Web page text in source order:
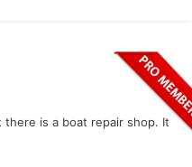
is a boat repair shop. It